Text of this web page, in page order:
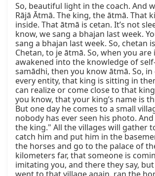
So, beautiful light in the coach. And
Rājā Ātmā. The king, the ātmā. That
inside. That ātmā is cetan. It’s not
know, we sang a bhajan last week.
sang a bhajan last week. So, chetan
Chetan, to je ātmā. So, when you
awakened into the knowledge of
samādhi, then you know ātmā. So, in
every entity, that king is sitting in
can realize or come close to that
you know, that your king’s name is
But one day he comes to a small
nobody has ever seen his photo. And
the king." All the villages will gather
catch him and put him in the
the horses and go to the palace of
kilometers far, that someone is
imitating you, and there they say,